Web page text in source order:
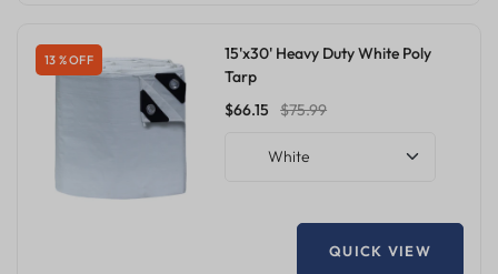
13 % OFF
15'x30' Heavy Duty White Poly
Tarp
$66.15
$75.99
White
QUICK VIEW